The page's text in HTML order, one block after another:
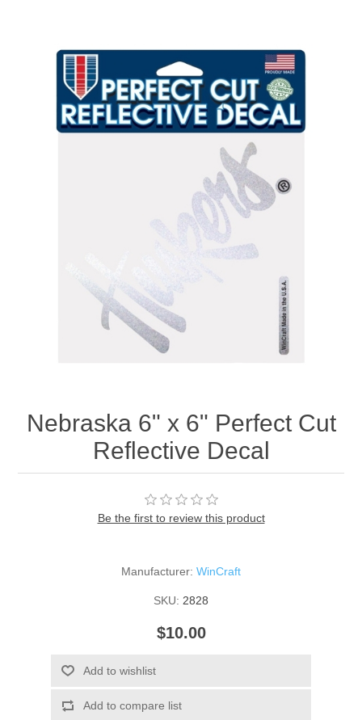
Supernovas Volleyball
Omaha Lancers Hockey
Nebraska 6" x 6" Perfect Cut
Reflective Decal
Be the first to review this product
Manufacturer: WinCraft
SKU: 2828
$10.00
Add to wishlist
Add to compare list